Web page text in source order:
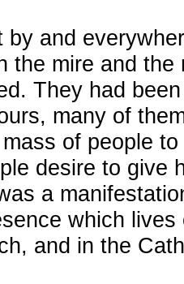
by and
the mire and the
They had
many of
of people
desire to give
a
which
and in the